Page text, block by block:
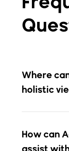
Where
holistic
How can
assist
How